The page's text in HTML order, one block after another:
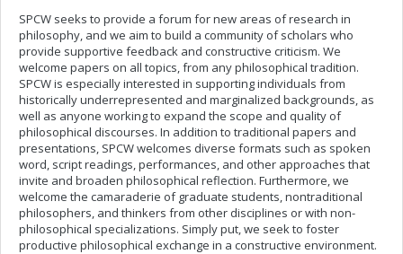
SPCW seeks to provide a forum for new areas of research in
philosophy, and we aim to build a community of scholars who
provide supportive feedback and constructive criticism. We
welcome papers on all topics, from any philosophical tradition.
SPCW is especially interested in supporting individuals from
historically underrepresented and marginalized backgrounds, as
well as anyone working to expand the scope and quality of
philosophical discourses. In addition to traditional papers and
presentations, SPCW welcomes diverse formats such as spoken
word, script readings, performances, and other approaches that
invite and broaden philosophical reflection. Furthermore, we
welcome the camaraderie of graduate students, nontraditional
philosophers, and thinkers from other disciplines or with non-
philosophical specializations. Simply put, we seek to foster
productive philosophical exchange in a constructive environment.